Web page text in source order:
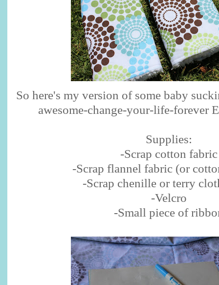
So here's my version of some baby
awesome-change-your-life-forever
Supplies:
-Scrap cotton fabric
-Scrap flannel fabric (or
-Scrap chenille or terry
-Velcro
-Small piece of